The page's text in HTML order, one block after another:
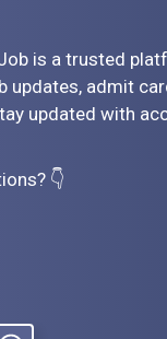
is a trusted
updates, admit
updated with
👇